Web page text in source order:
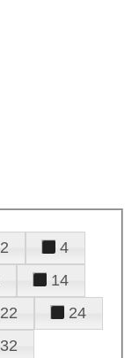
2
4
14
22
24
32